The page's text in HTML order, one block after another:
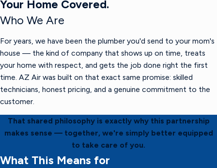
Your Home Covered.
Who We Are
For years, we have been the plumber you'd send to your mom's
house — the kind of company that shows up on time, treats
your home with respect, and gets the job done right the first
time. AZ Air was built on that exact same promise: skilled
technicians, honest pricing, and a genuine commitment to the
customer.
That shared philosophy is exactly why this partnership
makes sense — together, we're simply better equipped
to take care of you.
What This Means for